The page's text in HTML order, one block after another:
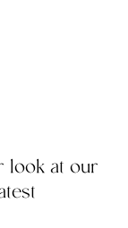
look at our